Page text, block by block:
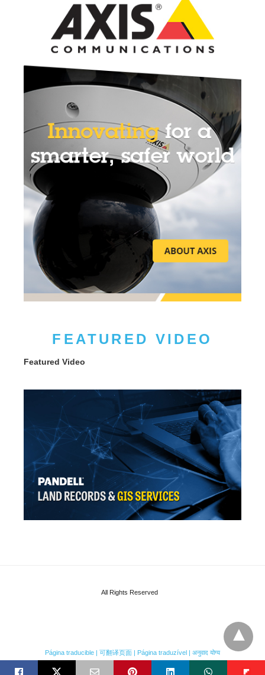
FEATURED VIDEO
Featured Video
All Rights Reserved
Página traducible | 可翻译页面 | Página traduzível | अनुवाद योग्य